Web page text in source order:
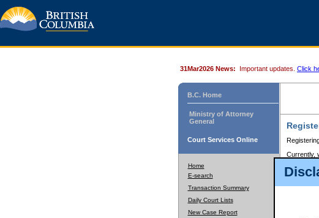
31Mar2026 News: Important updates. Click
B.C. Home
Ministry of Attorney
General
Court Services Online
Home
E-search
Transaction Summary
Daily Court Lists
New Case Report
Currently,
to pay for